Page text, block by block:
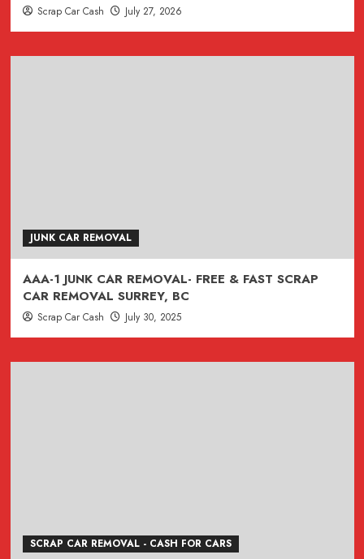
Scrap Car Cash July 27, 2026
JUNK CAR REMOVAL
AAA-1 JUNK CAR REMOVAL- FREE & FAST SCRAP
CAR REMOVAL SURREY, BC
Scrap Car Cash July 30, 2025
SCRAP CAR REMOVAL - CASH FOR CARS